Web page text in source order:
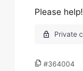
Please help!
#364004